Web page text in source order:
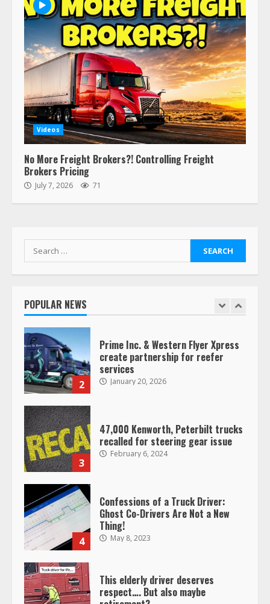
Videos
No More Freight Brokers?! Controlling Freight
Brokers Pricing
July 7, 2026 71
Search
for:
POPULAR NEWS
6
Estes Express makes $1.3 billion
offer for all of Yellow’s terminals
August 19, 2023
“Queen of the Road”: Female Truck
Driver Busts Dance Moves Beside
Her Vehicle, Video Goes Viral on
TikTok
operating as ‘Saia Logistics’
2
Prime Inc. & Western Flyer Xpress
create partnership for reefer
3
47,000 Kenworth, Peterbilt trucks
recalled for steering gear issue
February 6, 2024
4
Confessions of a Truck Driver:
Ghost Co-Drivers Are Not a New
Thing!
May 8, 2023
5
This elderly driver deserves
respect…. But also maybe
retirement?
July 19, 2023
Estes Express makes $1.3 billion
offer for all of Yellow’s terminals